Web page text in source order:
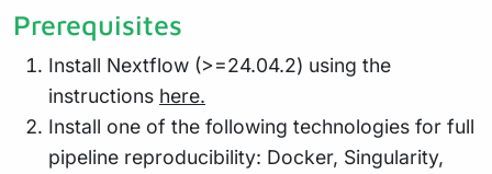
Prerequisites
Install Nextflow (>=24.04.2) using the
instructions here.
Install one of the following technologies for full
pipeline reproducibility: Docker, Singularity,